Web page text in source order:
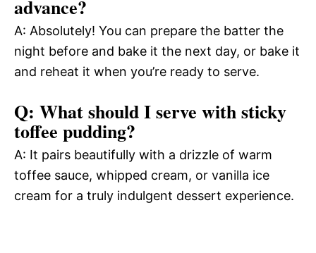
advance?
A: Absolutely! You can prepare the batter the
night before and bake it the next day, or bake it
and reheat it when you’re ready to serve.
Q: What should I serve with sticky
toffee pudding?
A: It pairs beautifully with a drizzle of warm
toffee sauce, whipped cream, or vanilla ice
cream for a truly indulgent dessert experience.